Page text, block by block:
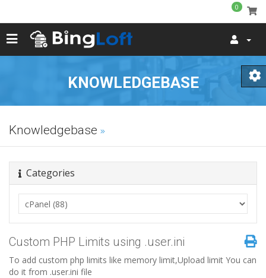
0
KNOWLEDGEBASE
Knowledgebase
Categories
Custom PHP Limits using .user.ini
To add custom php limits like memory limit,Upload limit You can
do it from .user.ini file